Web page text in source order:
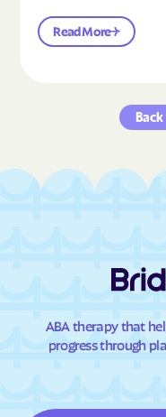
Read More
ABA therapy that
progress through